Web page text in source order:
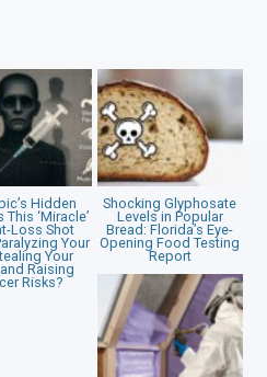
Hidden
This ‘Miracle’
Loss Shot
Your
Your
Raising
Risks?
Shocking Glyphosate
Levels in Popular
Bread: Florida’s Eye-
Opening Food Testing
Report